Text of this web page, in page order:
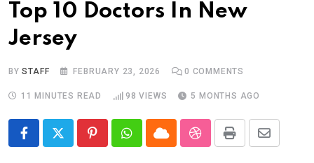
Top 10 Doctors In New
Jersey
BYSTAFF FEBRUARY 23, 2026 0 COMMENTS
11 MINUTES READ 98 VIEWS 5 MONTHS AGO
PinterestWhatsapp
CloudStumbleUpon
Print Share